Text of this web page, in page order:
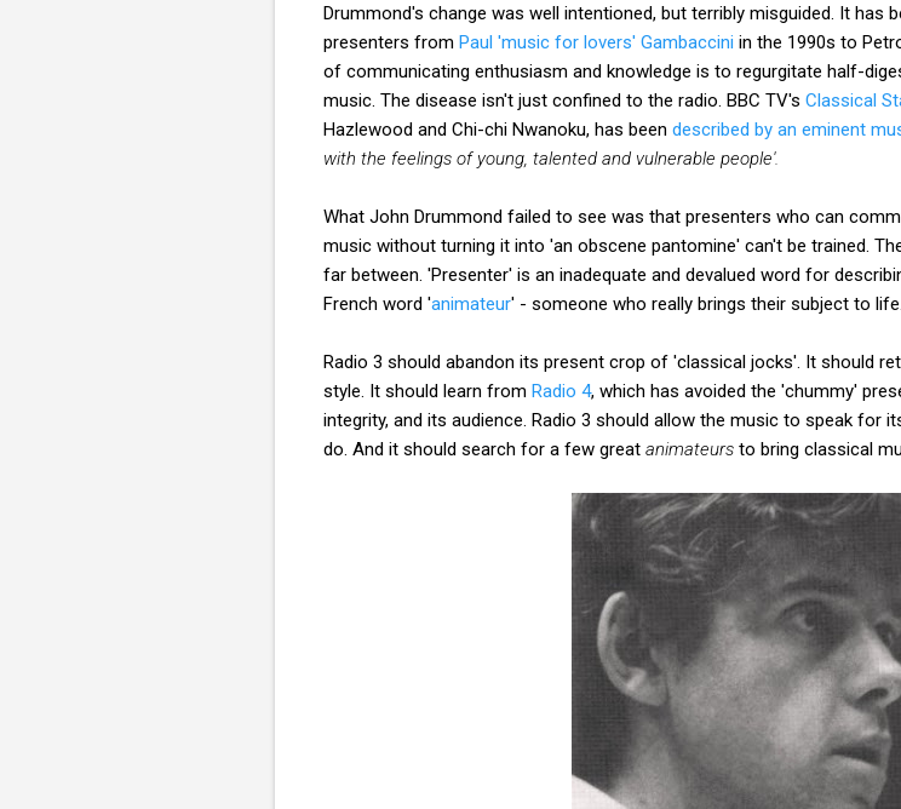
Drummond's change was well intentioned, but terribly misguided. It
presenters from Paul 'music for lovers' Gambaccini in the 1990s to
of communicating enthusiasm and knowledge is to regurgitate half-
music. The disease isn't just confined to the radio. BBC TV's Classical
Hazlewood and Chi-chi Nwanoku, has been described by an eminent
with the feelings of young, talented and vulnerable people'.
What John Drummond failed to see was that presenters who can
music without turning it into 'an obscene pantomine' can't be trained.
far between. 'Presenter' is an inadequate and devalued word for
French word 'animateur' - someone who really brings their subject to life.
Radio 3 should abandon its present crop of 'classical jocks'. It should
style. It should learn from Radio 4, which has avoided the 'chummy'
integrity, and its audience. Radio 3 should allow the music to speak for
do. And it should search for a few great animateurs to bring classical